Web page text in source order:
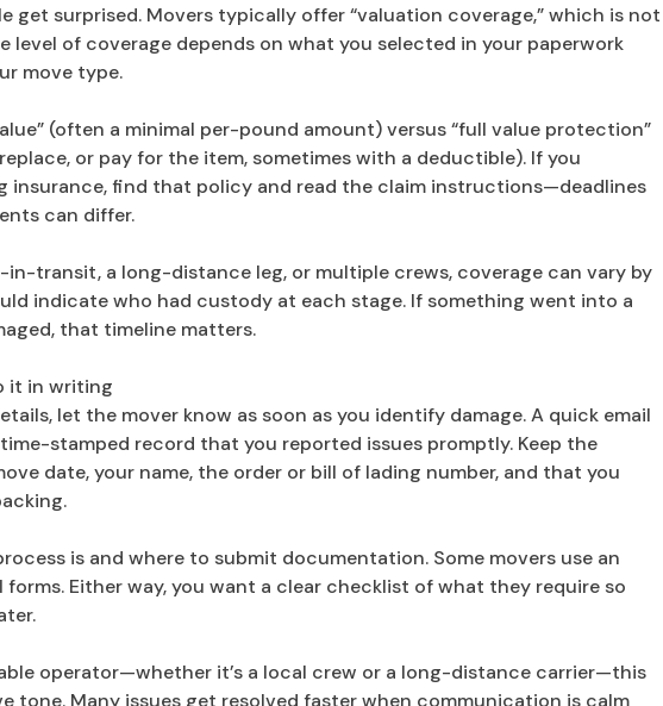
get surprised. Movers typically offer “valuation coverage,” which is not
level of coverage depends on what you selected in your paperwork
move type.
(often a minimal per-pound amount) versus “full value protection”
or pay for the item, sometimes with a deductible). If you
insurance, find that policy and read the claim instructions—deadlines
can differ.
transit, a long-distance leg, or multiple crews, coverage can vary by
indicate who had custody at each stage. If something went into a
that timeline matters.
it in writing
let the mover know as soon as you identify damage. A quick email
stamped record that you reported issues promptly. Keep the
date, your name, the order or bill of lading number, and that you
is and where to submit documentation. Some movers use an
Either way, you want a clear checklist of what they require so
operator—whether it’s a local crew or a long-distance carrier—this
tone. Many issues get resolved faster when communication is calm